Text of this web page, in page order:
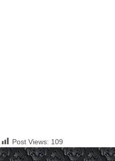
Post Views: 109